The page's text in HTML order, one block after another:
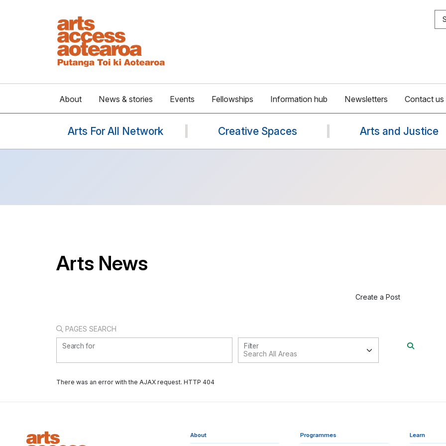
About News & stories Events Fellowships Information hub Newsletters Contact us
Arts For All Network Creative Spaces Arts and Justice
Arts News
Create a Post
PAGES SEARCH
Search for Filter
There was an error with the AJAX request. HTTP 404
About Programmes Learn